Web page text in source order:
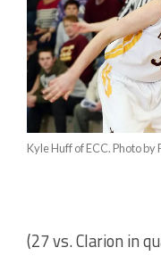
Kyle Huff of ECC. Photo by
(27 vs. Clarion in